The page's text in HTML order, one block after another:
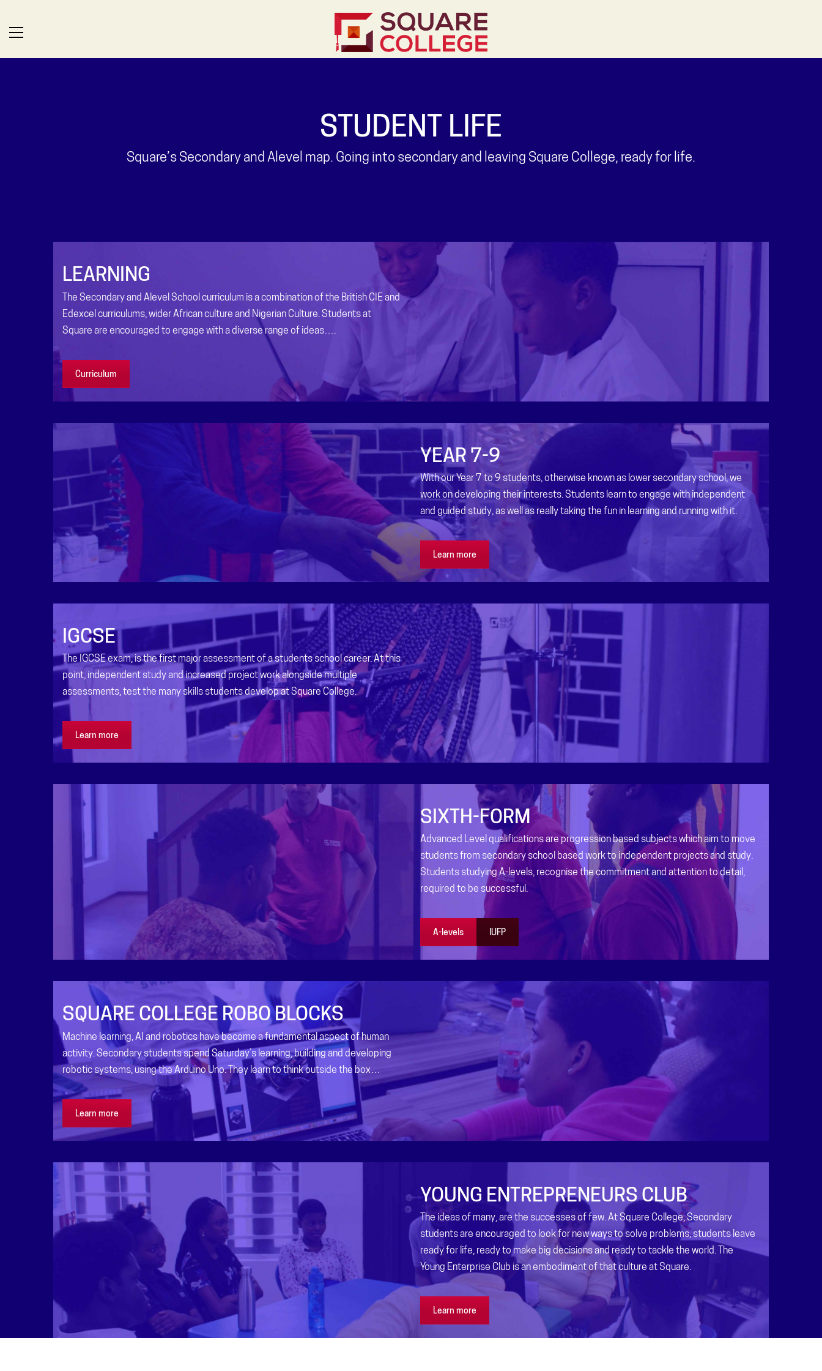
STUDENT LIFE
Square’s Secondary and Alevel map. Going into secondary and leaving Square College, ready for life.
LEARNING
The Secondary and Alevel School curriculum is a combination of the British CIE and
Edexcel curriculums, wider African culture and Nigerian Culture. Students at
Square are encouraged to engage with a diverse range of ideas….
Curriculum
YEAR 7-9
With our Year 7 to 9 students, otherwise known as lower secondary school, we
work on developing their interests. Students learn to engage with independent
and guided study, as well as really taking the fun in learning and running with it.
Learn more
IGCSE
The IGCSE exam, is the first major assessment of a students school career. At this
point, independent study and increased project work alongside multiple
assessments, test the many skills students develop at Square College.
Learn more
SIXTH-FORM
Advanced Level qualifications are progression based subjects which aim to move
students from secondary school based work to independent projects and study.
Students studying A-levels, recognise the commitment and attention to detail,
required to be successful.
A-levels IUFP
SQUARE COLLEGE ROBO BLOCKS
Machine learning, AI and robotics have become a fundamental aspect of human
activity. Secondary students spend Saturday’s learning, building and developing
robotic systems, using the Arduino Uno. They learn to think outside the box…
Learn more
YOUNG ENTREPRENEURS CLUB
The ideas of many, are the successes of few. At Square College, Secondary
students are encouraged to look for new ways to solve problems, students leave
ready for life, ready to make big decisions and ready to tackle the world. The
Young Enterprise Club is an embodiment of that culture at Square.
Learn more